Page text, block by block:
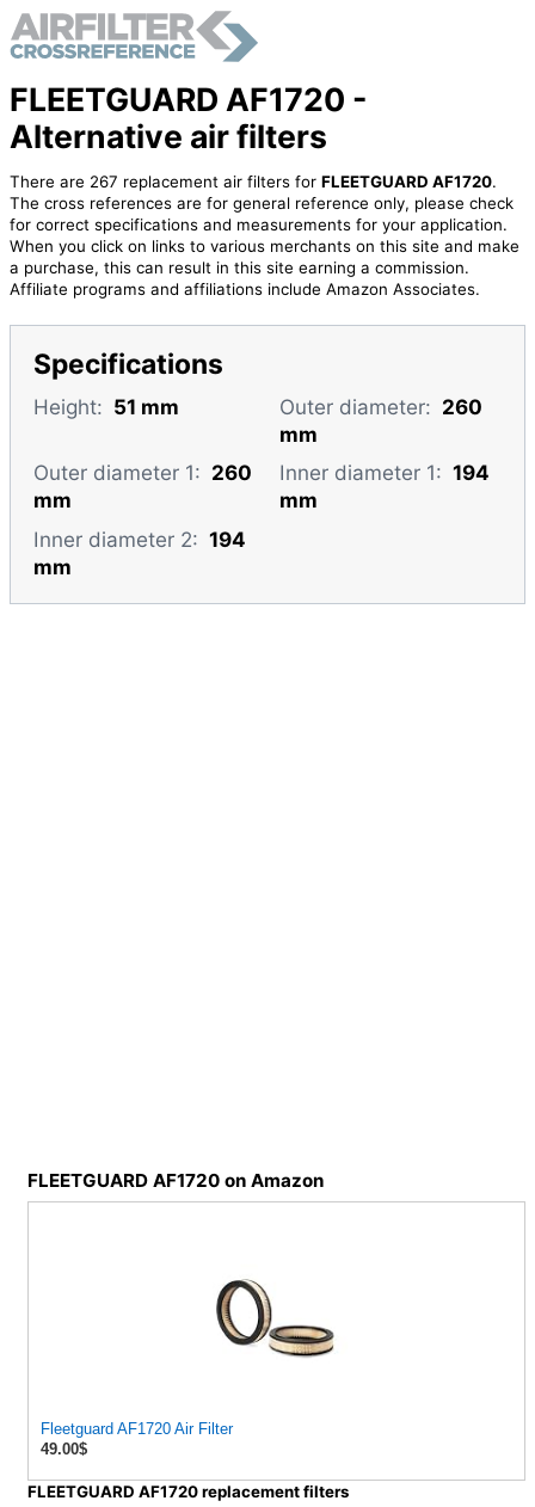
FLEETGUARD AF1720 -
Alternative air filters
There are 267 replacement air filters for FLEETGUARD AF1720.
The cross references are for general reference only, please check
for correct specifications and measurements for your application.
When you click on links to various merchants on this site and make
a purchase, this can result in this site earning a commission.
Affiliate programs and affiliations include Amazon Associates.
Specifications
Height: 51 mm Outer diameter: 260
mm
Outer diameter 1: 260
mm
Inner diameter 1: 194
mm
Inner diameter 2: 194
mm
FLEETGUARD AF1720 on Amazon
Fleetguard AF1720 Air Filter
49.00$
FLEETGUARD AF1720 replacement filters